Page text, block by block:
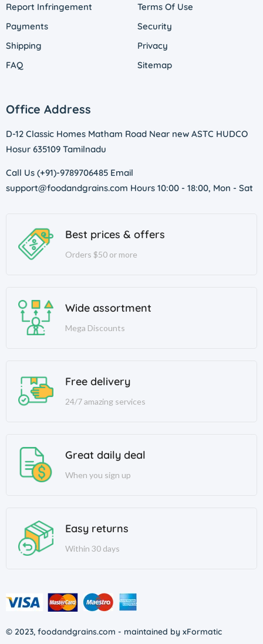
Report Infringement
Payments
Shipping
FAQ
Terms Of Use
Security
Privacy
Sitemap
Office Address
D-12 Classic Homes Matham Road Near new ASTC HUDCO
Hosur 635109 Tamilnadu
Call Us (+91)-9789706485 Email
support@foodandgrains.com Hours 10:00 - 18:00, Mon - Sat
Best prices & offers
Orders $50 or more
Wide assortment
Mega Discounts
Free delivery
24/7 amazing services
Great daily deal
When you sign up
Easy returns
Within 30 days
© 2023, foodandgrains.com - maintained by xFormatic